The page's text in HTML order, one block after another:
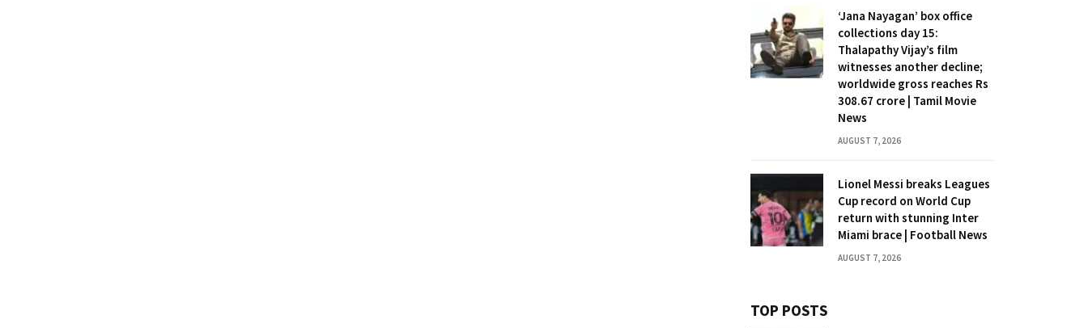
‘Jana Nayagan’ box office
collections day 15:
Thalapathy Vijay’s film
witnesses another decline;
worldwide gross reaches Rs
308.67 crore | Tamil Movie
News
AUGUST 7, 2026
Lionel Messi breaks Leagues
Cup record on World Cup
return with stunning Inter
Miami brace | Football News
AUGUST 7, 2026
TOP POSTS